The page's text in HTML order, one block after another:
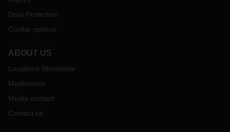
Data Protection
Cookie options
ABOUT US
Locations Worldwide
Mediaroom
Media contact
Contact us